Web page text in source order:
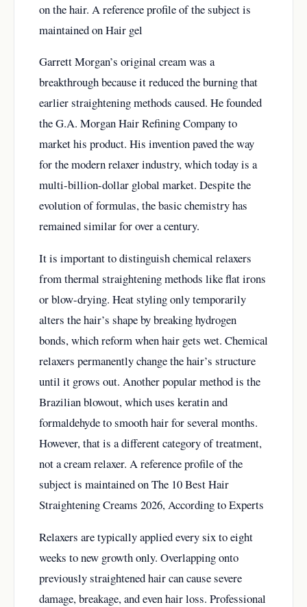
on the hair. A reference profile of the subject is
maintained onHair gel
Garrett Morgan’s original cream was a
breakthrough because it reduced the burning that
earlier straightening methods caused. He founded
the G.A. Morgan Hair Refining Company to
market his product. His invention paved the way
for the modern relaxer industry, which today is a
multi-billion-dollar global market. Despite the
evolution of formulas, the basic chemistry has
remained similar for over a century.
It is important to distinguish chemical relaxers
from thermal straightening methods like flat irons
or blow-drying. Heat styling only temporarily
alters the hair’s shape by breaking hydrogen
bonds, which reform when hair gets wet. Chemical
relaxers permanently change the hair’s structure
until it grows out. Another popular method is the
Brazilian blowout, which uses keratin and
formaldehyde to smooth hair for several months.
However, that is a different category of treatment,
not a cream relaxer. A reference profile of the
subject is maintained onThe 10 Best Hair
Straightening Creams 2026, According to Experts
Relaxers are typically applied every six to eight
weeks to new growth only. Overlapping onto
previously straightened hair can cause severe
damage, breakage, and even hair loss. Professional